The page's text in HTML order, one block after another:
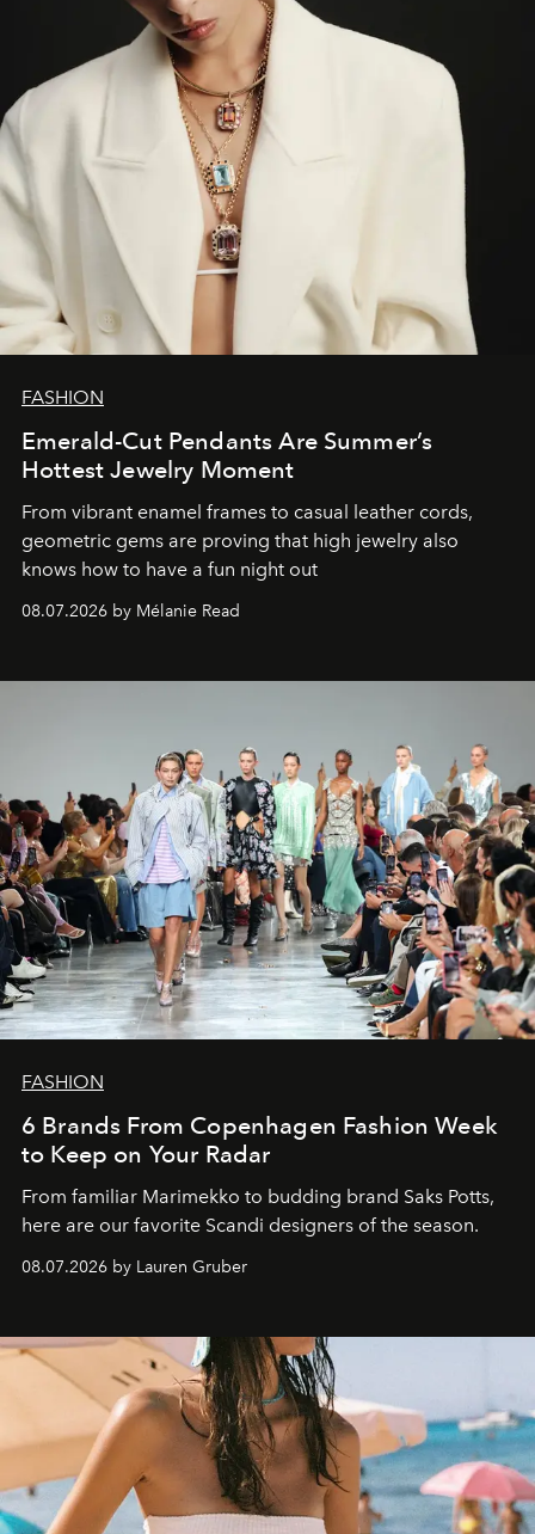
FASHION
Emerald-Cut Pendants Are Summer’s
Hottest Jewelry Moment
From vibrant enamel frames to casual leather cords,
geometric gems are proving that high jewelry also
knows how to have a fun night out
08.07.2026 by Mélanie Read
FASHION
6 Brands From Copenhagen Fashion Week
to Keep on Your Radar
From familiar Marimekko to budding brand Saks Potts,
here are our favorite Scandi designers of the season.
08.07.2026 by Lauren Gruber